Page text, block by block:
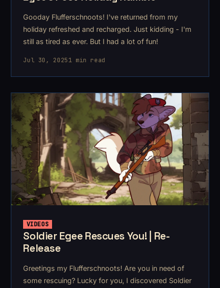
Gooday Flufferschnoots! I've returned from my
holiday refreshed and recharged. Just kidding - I'm
still as tired as ever. But I had a lot of fun!
Jul 30, 20251 min read
VIDEOS
Soldier Egee Rescues You! | Re-
Release
Greetings my Flufferschnoots! Are you in need of
some rescuing? Lucky for you, I discovered Soldier